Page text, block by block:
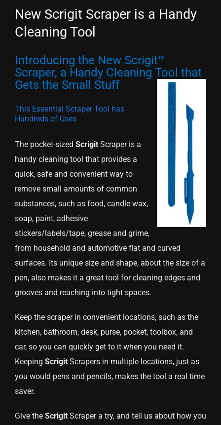
New Scrigit Scraper is a Handy
Cleaning Tool
Introducing the New Scrigit™
Scraper, a Handy Cleaning Tool that
Gets the Small Stuff
This Essential Scraper Tool has
Hundreds of Uses
The pocket-sized Scrigit Scraper is a
handy cleaning tool that provides a
quick, safe and convenient way to
remove small amounts of common
substances, such as food, candle wax,
soap, paint, adhesive
stickers/labels/tape, grease and grime,
from household and automotive flat and curved
surfaces. Its unique size and shape, about the size of a
pen, also makes it a great tool for cleaning edges and
grooves and reaching into tight spaces.
Keep the scraper in convenient locations, such as the
kitchen, bathroom, desk, purse, pocket, toolbox, and
car, so you can quickly get to it when you need it.
Keeping Scrigit Scrapers in multiple locations, just as
you would pens and pencils, makes the tool a real time
saver.
Give the Scrigit Scraper a try, and tell us about how you